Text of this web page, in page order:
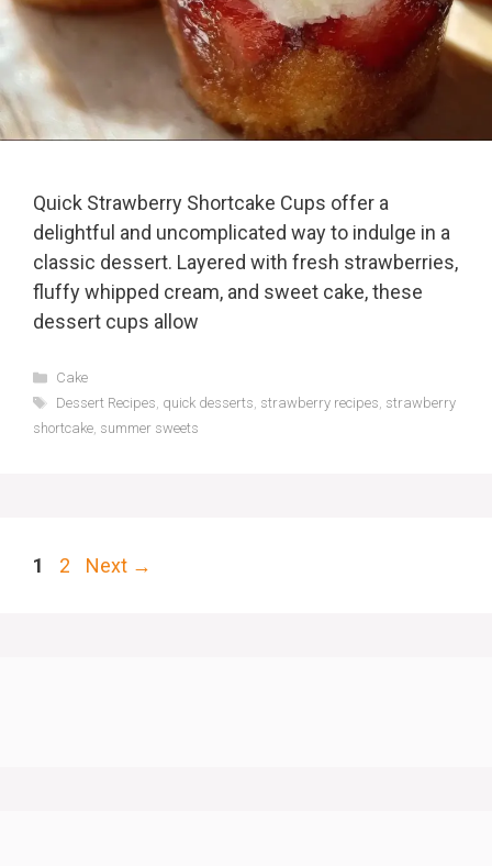
Quick Strawberry Shortcake Cups offer a
delightful and uncomplicated way to indulge in a
classic dessert. Layered with fresh strawberries,
fluffy whipped cream, and sweet cake, these
dessert cups allow
Categories
Cake
Tags
Dessert Recipes, quick desserts, strawberry recipes, strawberry
shortcake, summer sweets
Page
1 Page
2 Next →